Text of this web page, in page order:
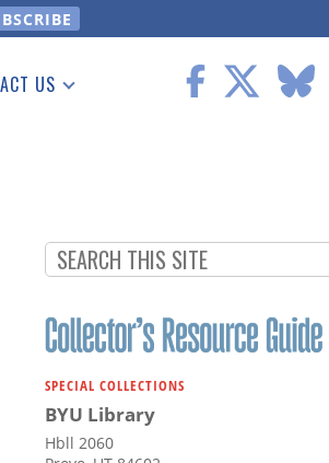
US
SPECIAL COLLECTIONS
BYU Library
Hbll 2060